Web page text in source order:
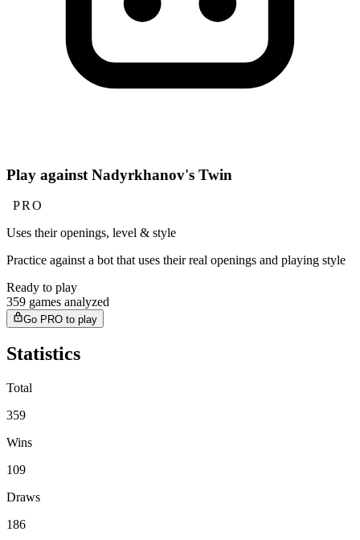
Play against Nadyrkhanov's Twin
PRO
Uses their openings, level & style
Practice against a bot that uses their real openings and playing style
Ready to play
359 games analyzed
Go PRO to play
Statistics
Total
359
Wins
109
Draws
186